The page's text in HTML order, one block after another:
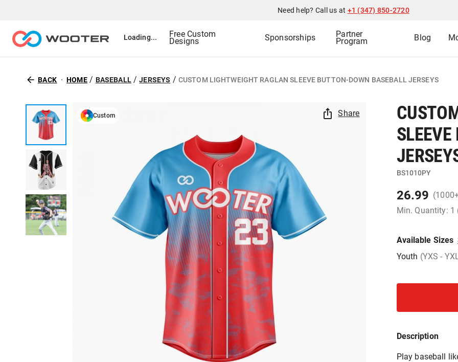
Need help? Call us at +1 (347) 850-2720
Loading... Free Custom
Designs Sponsorships Partner
Program Blog
BACK HOME / BASEBALL/JERSEYS / CUSTOM LIGHTWEIGHT RAGLAN SLEEVE BUTTON-DOWN BASEBALL JERSEYS
Custom Share
BS1010PY
26.99
Min. Quantity: 1
Available Sizes
Youth (YXS -
Description
Play baseball